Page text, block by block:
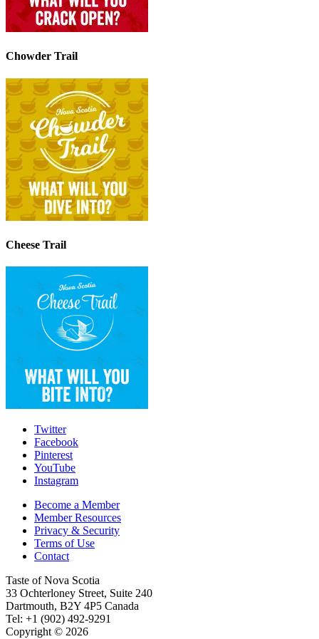
Chowder Trail
Cheese Trail
Twitter
Facebook
Pinterest
YouTube
Instagram
Become a Member
Member Resources
Privacy & Security
Terms of Use
Contact
Taste of Nova Scotia
33 Ochterloney Street, Suite 240
Dartmouth, B2Y 4P5 Canada
Tel: +1 (902) 492-9291
Copyright © 2026